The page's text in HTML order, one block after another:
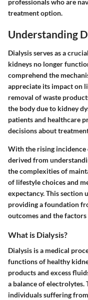
treatment option.
Understanding
Dialysis serves as a
kidneys no longer
comprehend the
appreciate its impact on
removal of waste
the body due to kidney
patients and healthcare
decisions about
With the rising incidence
derived from
the complexities of
of lifestyle choices and
expectancy. This section
providing a foundation
outcomes and the
What is Dialysis?
Dialysis is a medical
functions of healthy
products and excess
a balance of
individuals suffering